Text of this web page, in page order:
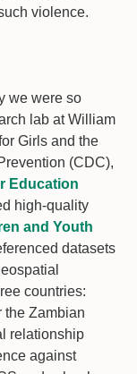
violence.
we were so
lab at William
Girls and the
(CDC),
Education
high-quality
and Youth
datasets
countries:
the Zambian
relationship
against